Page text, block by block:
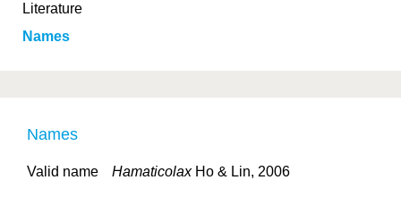
Literature
Names
Names
Valid name HamaticolaxHo & Lin, 2006